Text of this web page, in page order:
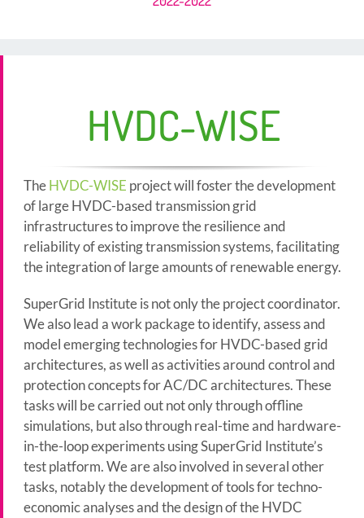
HVDC-WISE
TheHVDC-WISE project will foster the development
of large HVDC-based transmission grid
infrastructures to improve the resilience and
reliability of existing transmission systems, facilitating
the integration of large amounts of renewable energy.
SuperGrid Institute is not only the project coordinator.
We also lead a work package to identify, assess and
model emerging technologies for HVDC-based grid
architectures, as well as activities around control and
protection concepts for AC/DC architectures. These
tasks will be carried out not only through offline
simulations, but also through real-time and hardware-
in-the-loop experiments using SuperGrid Institute’s
test platform. We are also involved in several other
tasks, notably the development of tools for techno-
economic analyses and the design of the HVDC